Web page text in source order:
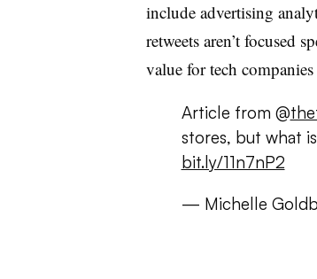
include advertising
retweets aren’t focused
value for tech
Article from @
stores, but what
bit.ly/11n7nP2
— Michelle